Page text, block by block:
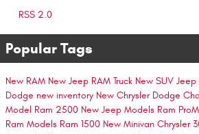
RSS 2.0
Popular Tags
New RAM New Jeep RAM Truck New SUV Jeep
Dodge new inventory New Chrysler Dodge
Model Ram 2500 New Jeep Models Ram
Ram Models Ram 1500 New Minivan Chrysler